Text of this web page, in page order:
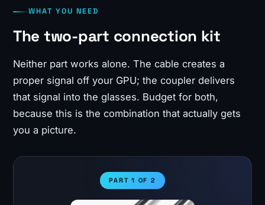
WHAT YOU NEED
The two-part connection kit
Neither part works alone. The cable creates a
proper signal off your GPU; the coupler delivers
that signal into the glasses. Budget for both,
because this is the combination that actually gets
you a picture.
PART 1 OF 2